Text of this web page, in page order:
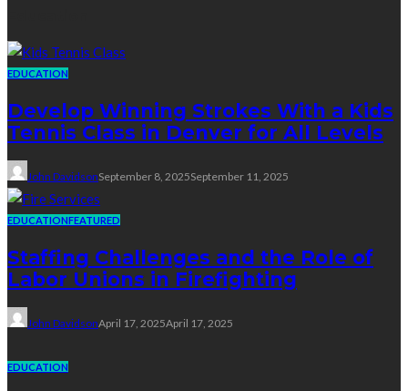
EDUCATION
Develop Winning Strokes With a Kids
Tennis Class in Denver for All Levels
John DavidsonSeptember 8, 2025September 11, 2025
EDUCATIONFEATURED
Staffing Challenges and the Role of
Labor Unions in Firefighting
John DavidsonApril 17, 2025April 17, 2025
EDUCATION